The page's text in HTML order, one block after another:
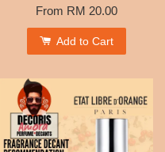
From RM 20.00
Add to Cart